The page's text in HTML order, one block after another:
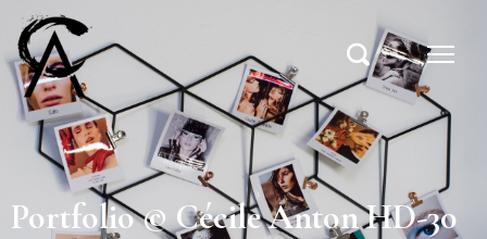
Portfolio © Cécile Anton HD-30